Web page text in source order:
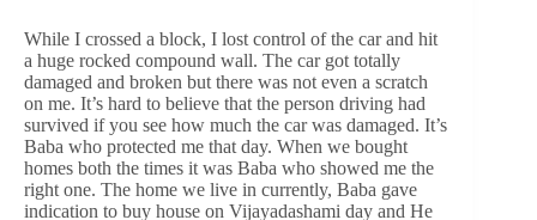
While I crossed a block, I lost control of the car and hit
a huge rocked compound wall. The car got totally
damaged and broken but there was not even a scratch
on me. It’s hard to believe that the person driving had
survived if you see how much the car was damaged. It’s
Baba who protected me that day. When we bought
homes both the times it was Baba who showed me the
right one. The home we live in currently, Baba gave
indication to buy house on Vijayadashami day and He